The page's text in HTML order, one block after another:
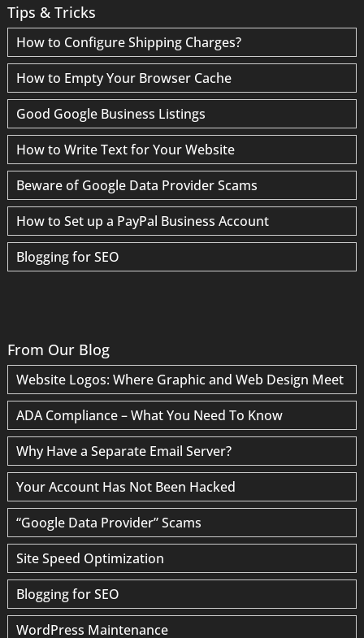
Tips & Tricks
How to Configure Shipping Charges?
How to Empty Your Browser Cache
Good Google Business Listings
How to Write Text for Your Website
Beware of Google Data Provider Scams
How to Set up a PayPal Business Account
Blogging for SEO
From Our Blog
Website Logos: Where Graphic and Web Design Meet
ADA Compliance – What You Need To Know
Why Have a Separate Email Server?
Your Account Has Not Been Hacked
“Google Data Provider” Scams
Site Speed Optimization
Blogging for SEO
WordPress Maintenance